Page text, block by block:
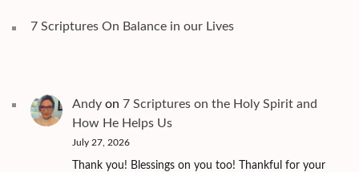
7 Scriptures On Balance in our Lives
Andy on 7 Scriptures on the Holy Spirit and
How He Helps Us
July 27, 2026
Thank you! Blessings on you too! Thankful for your